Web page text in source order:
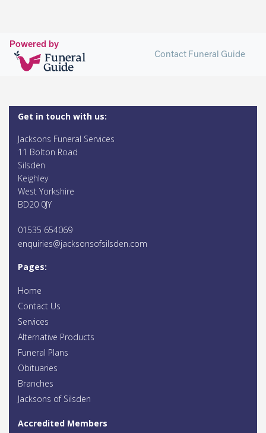
Powered by
Contact Funeral Guide
Get in touch with us:
Jacksons Funeral Services
11 Bolton Road
Silsden
Keighley
West Yorkshire
BD20 0JY
01535 654069
enquiries@jacksonsofsilsden.com
Pages:
Home
Contact Us
Services
Alternative Products
Funeral Plans
Obituaries
Branches
Jacksons of Silsden
Accredited Members